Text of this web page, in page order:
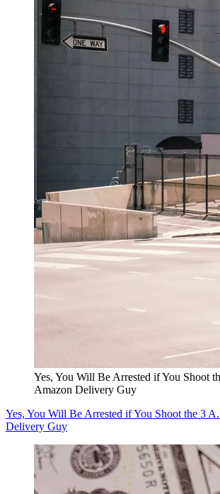
Yes, You Will Be Arrested if You Shoot
Amazon Delivery Guy
Yes, You Will Be Arrested if You Shoot the 3
Delivery Guy